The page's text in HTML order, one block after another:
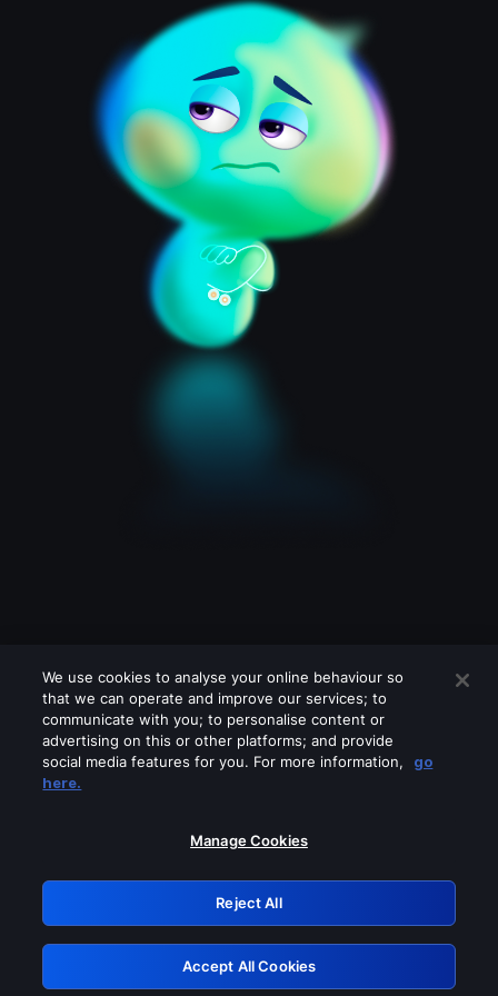
Please turn off any of these services
GRN: 0.981c2117.1786013469.810639e1
Retry
We use cookies to analyse your online behaviour so
that we can operate and improve our services; to
communicate with you; to personalise content or
advertising on this or other platforms; and provide
social media features for you. For more information,
go
here.
Manage Cookies
Reject All
Accept All Cookies